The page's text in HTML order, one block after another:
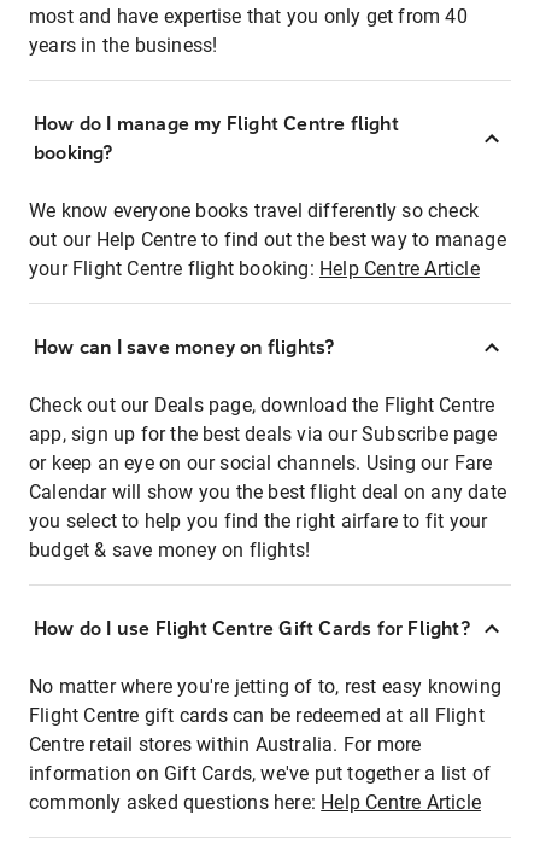
most and have expertise that you only get from 40
years in the business!
How do I manage my Flight Centre flight
booking?
We know everyone books travel differently so check
out our Help Centre to find out the best way to manage
your Flight Centre flight booking: Help Centre Article
How can I save money on flights?
Check out our Deals page, download the Flight Centre
app, sign up for the best deals via our Subscribe page
or keep an eye on our social channels. Using our Fare
Calendar will show you the best flight deal on any date
you select to help you find the right airfare to fit your
budget & save money on flights!
How do I use Flight Centre Gift Cards for Flight?
No matter where you're jetting of to, rest easy knowing
Flight Centre gift cards can be redeemed at all Flight
Centre retail stores within Australia. For more
information on Gift Cards, we've put together a list of
commonly asked questions here: Help Centre Article